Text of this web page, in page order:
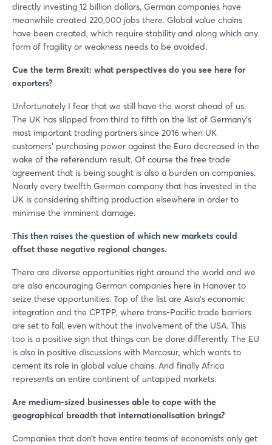
directly investing 12 billion dollars, German companies have
meanwhile created 220,000 jobs there. Global value chains
have been created, which require stability and along which any
form of fragility or weakness needs to be avoided.
Cue the term Brexit: what perspectives do you see here for
exporters?
Unfortunately I fear that we still have the worst ahead of us.
The UK has slipped from third to fifth on the list of Germany’s
most important trading partners since 2016 when UK
customers’ purchasing power against the Euro decreased in the
wake of the referendum result. Of course the free trade
agreement that is being sought is also a burden on companies.
Nearly every twelfth German company that has invested in the
UK is considering shifting production elsewhere in order to
minimise the imminent damage.
This then raises the question of which new markets could
offset these negative regional changes.
There are diverse opportunities right around the world and we
are also encouraging German companies here in Hanover to
seize these opportunities. Top of the list are Asia’s economic
integration and the CPTPP, where trans-Pacific trade barriers
are set to fall, even without the involvement of the USA. This
too is a positive sign that things can be done differently. The EU
is also in positive discussions with Mercosur, which wants to
cement its role in global value chains. And finally Africa
represents an entire continent of untapped markets.
Are medium-sized businesses able to cope with the
geographical breadth that internationalisation brings?
Companies that don’t have entire teams of economists only get